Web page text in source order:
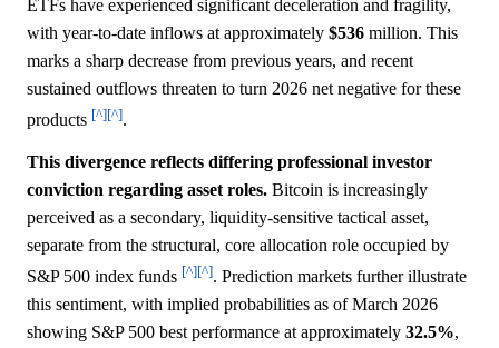
ETFs have experienced significant deceleration and fragility,
with year-to-date inflows at approximately $536 million. This
marks a sharp decrease from previous years, and recent
sustained outflows threaten to turn 2026 net negative for these
products [^][^].
This divergence reflects differing professional investor
conviction regarding asset roles. Bitcoin is increasingly
perceived as a secondary, liquidity-sensitive tactical asset,
separate from the structural, core allocation role occupied by
S&P 500 index funds [^][^]. Prediction markets further illustrate
this sentiment, with implied probabilities as of March 2026
showing S&P 500 best performance at approximately 32.5%,